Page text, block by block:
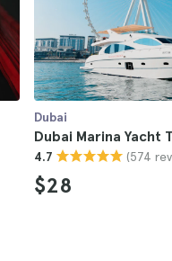
Dubai
Dubai Marina Yacht
4.7 (574
$28